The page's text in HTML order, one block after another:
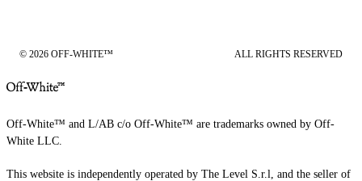
© 2026 OFF-WHITE™ ALL RIGHTS RESERVED
Off-White™ and L/AB c/o Off-White™ are trademarks owned by Off-
White LLC.
This website is independently operated by The Level S.r.l, and the seller of